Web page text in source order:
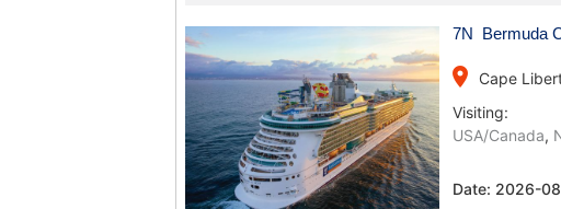
7N Bermuda
place
Cape
Visiting:
USA/Canada,
Date: 2026-